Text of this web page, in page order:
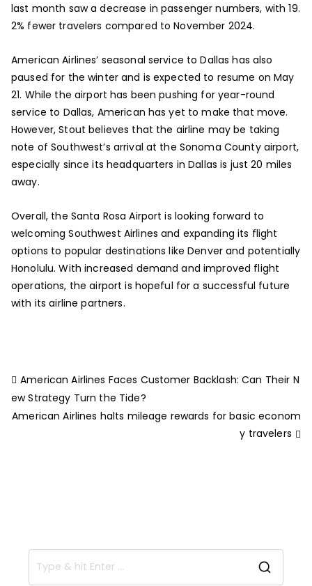
last month saw a decrease in passenger numbers, with 19.
2% fewer travelers compared to November 2024.
American Airlines’ seasonal service to Dallas has also
paused for the winter and is expected to resume on May
21. While the airport has been pushing for year-round
service to Dallas, American has yet to make that move.
However, Stout believes that the airline may be taking
note of Southwest’s arrival at the Sonoma County airport,
especially since its headquarters in Dallas is just 20 miles
away.
Overall, the Santa Rosa Airport is looking forward to
welcoming Southwest Airlines and expanding its flight
options to popular destinations like Denver and potentially
Honolulu. With increased demand and improved flight
operations, the airport is hopeful for a successful future
with its airline partners.
American Airlines Faces Customer Backlash: Can Their N
ew Strategy Turn the Tide?
American Airlines halts mileage rewards for basic econom
y travelers